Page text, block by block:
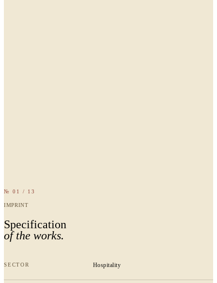
№ 01 / 13
IMPRINT
Specification
of the works.
SECTOR Hospitality